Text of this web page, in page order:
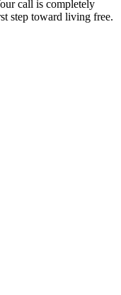
call is completely
step toward living free.